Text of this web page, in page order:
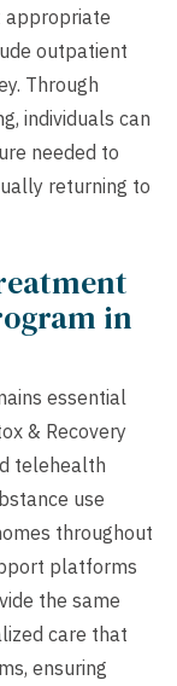
appropriate
outpatient
Through
individuals can
needed to
returning to
in
essential
& Recovery
telehealth
use
throughout
platforms
the same
care that
ensuring